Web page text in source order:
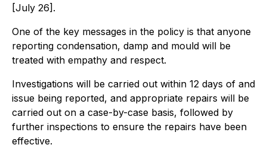
[July 26].
One of the key messages in the policy is that anyone
reporting condensation, damp and mould will be
treated with empathy and respect.
Investigations will be carried out within 12 days of and
issue being reported, and appropriate repairs will be
carried out on a case-by-case basis, followed by
further inspections to ensure the repairs have been
effective.